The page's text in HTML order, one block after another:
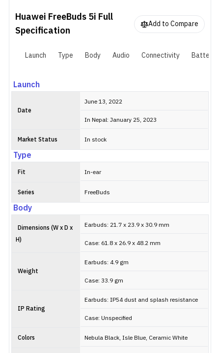
Huawei FreeBuds 5i Full
Specification
Add to Compare
Launch Type Body Audio Connectivity Battery
Launch
Date
June 13, 2022
In Nepal: January 25, 2023
Market Status In stock
Type
Fit In-ear
Series FreeBuds
Body
Dimensions (W x D x
H)
Earbuds: 21.7 x 23.9 x 30.9 mm
Case: 61.8 x 26.9 x 48.2 mm
Weight
Earbuds: 4.9 gm
Case: 33.9 gm
IP Rating
Earbuds: IP54 dust and splash resistance
Case: Unspecified
Colors Nebula Black, Isle Blue, Ceramic White